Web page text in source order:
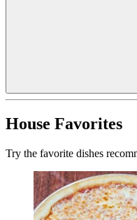
House Favorites
Try the favorite dishes